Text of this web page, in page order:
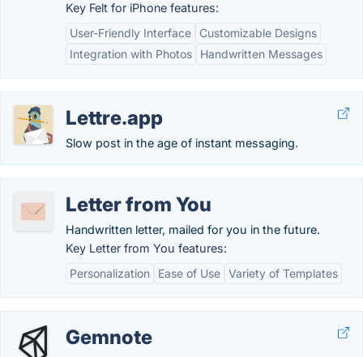
Key Felt for iPhone features:
User-Friendly Interface
Customizable Designs
Integration with Photos
Handwritten Messages
Lettre.app
Slow post in the age of instant messaging.
Letter from You
Handwritten letter, mailed for you in the future.
Key Letter from You features:
Personalization
Ease of Use Variety of Templates
Gemnote